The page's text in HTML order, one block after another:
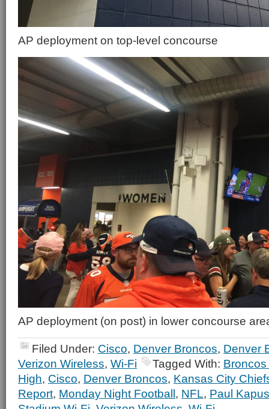
AP deployment on top-level concourse
AP deployment (on post) in lower concourse
Filed Under: Cisco, Denver Broncos, Denver
Verizon Wireless, Wi-Fi Tagged With:
High, Cisco, Denver Broncos, Kansas City
Report, Monday Night Football, NFL, Paul